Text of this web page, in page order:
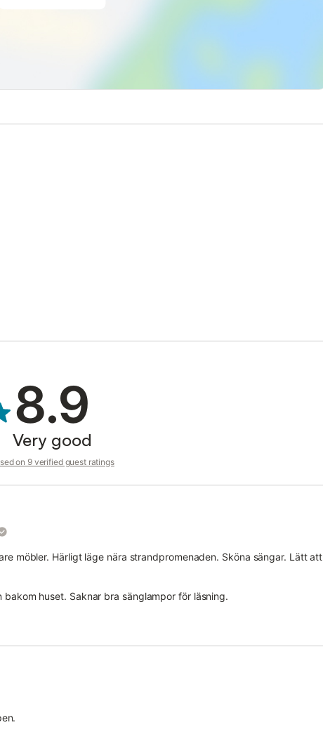
8.9
Very good
on 9 verified guest ratings
möbler. Härligt läge nära strandpromenaden. Sköna sängar. Lätt att
huset. Saknar bra sänglampor för läsning.